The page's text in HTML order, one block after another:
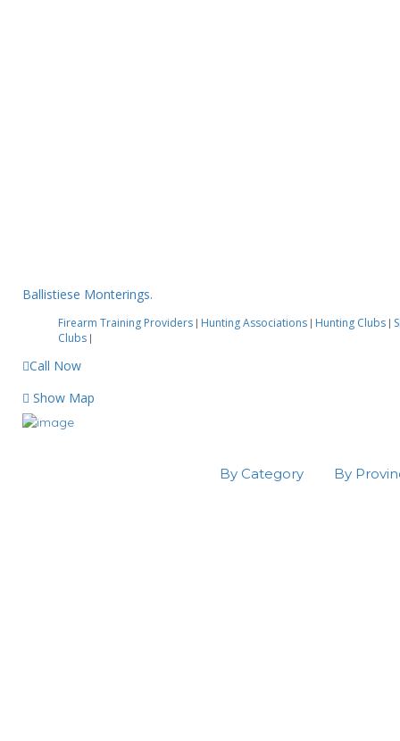
By Category By
Ballistiese Monterings.
Firearm Training Providers | Hunting Associations | Hunting Clubs |
Clubs |
Call Now
Show Map